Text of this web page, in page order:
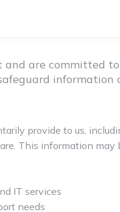
and are committed
provide to us,
This information
IT services
needs